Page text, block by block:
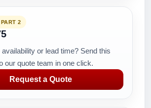
2
or lead time? Send this
our quote team in one click.
Request a Quote